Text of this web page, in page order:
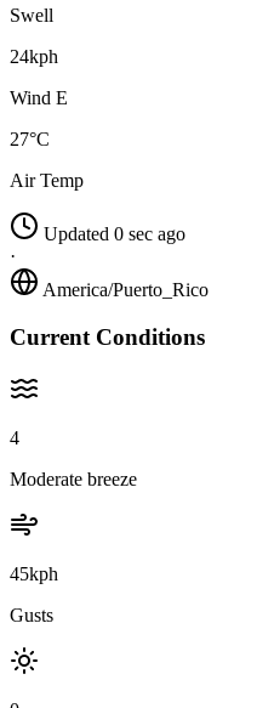
Swell
24kph
Wind E
27°C
Air Temp
Updated 0 sec ago
·
America/Puerto_Rico
Current Conditions
4
Moderate breeze
45kph
Gusts